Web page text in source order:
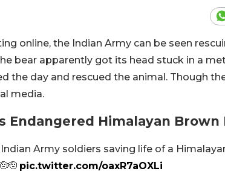
online, the Indian Army can be seen
bear apparently got its head stuck in a
the day and rescued the animal. Though
media.
Endangered Himalayan Brown
Army soldiers saving life of a
pic.twitter.com/oaxR7aOXLi